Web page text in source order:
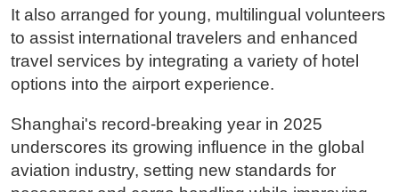
It also arranged for young, multilingual volunteers
to assist international travelers and enhanced
travel services by integrating a variety of hotel
options into the airport experience.
Shanghai's record-breaking year in 2025
underscores its growing influence in the global
aviation industry, setting new standards for